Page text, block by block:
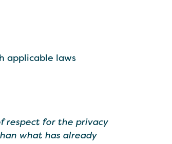
applicable laws
respect for the privacy
what has already